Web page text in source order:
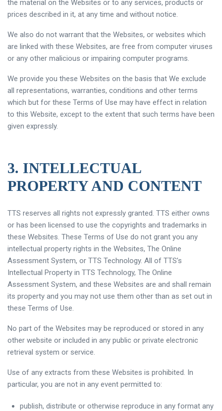
the material on the Websites or to any services, products or
prices described in it, at any time and without notice.
We also do not warrant that the Websites, or websites which
are linked with these Websites, are free from computer viruses
or any other malicious or impairing computer programs.
We provide you these Websites on the basis that We exclude
all representations, warranties, conditions and other terms
which but for these Terms of Use may have effect in relation
to this Website, except to the extent that such terms have been
given expressly.
3. INTELLECTUAL
PROPERTY AND CONTENT
TTS reserves all rights not expressly granted. TTS either owns
or has been licensed to use the copyrights and trademarks in
these Websites. These Terms of Use do not grant you any
intellectual property rights in the Websites, The Online
Assessment System, or TTS Technology. All of TTS’s
Intellectual Property in TTS Technology, The Online
Assessment System, and these Websites are and shall remain
its property and you may not use them other than as set out in
these Terms of Use.
No part of the Websites may be reproduced or stored in any
other website or included in any public or private electronic
retrieval system or service.
Use of any extracts from these Websites is prohibited. In
particular, you are not in any event permitted to:
publish, distribute or otherwise reproduce in any format any